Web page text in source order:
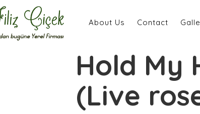
About Us Contact
Hold My
(Live